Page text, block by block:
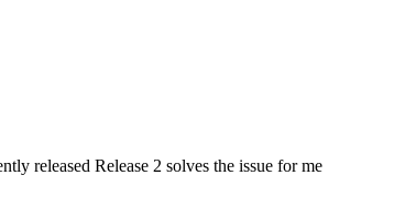
released Release 2 solves the issue for me